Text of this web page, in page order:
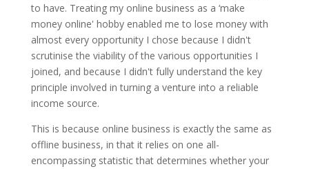
to have. Treating my online business as a ‘make
money online' hobby enabled me to lose money with
almost every opportunity I chose because I didn't
scrutinise the viability of the various opportunities I
joined, and because I didn't fully understand the key
principle involved in turning a venture into a reliable
income source.
This is because online business is exactly the same as
offline business, in that it relies on one all-
encompassing statistic that determines whether your